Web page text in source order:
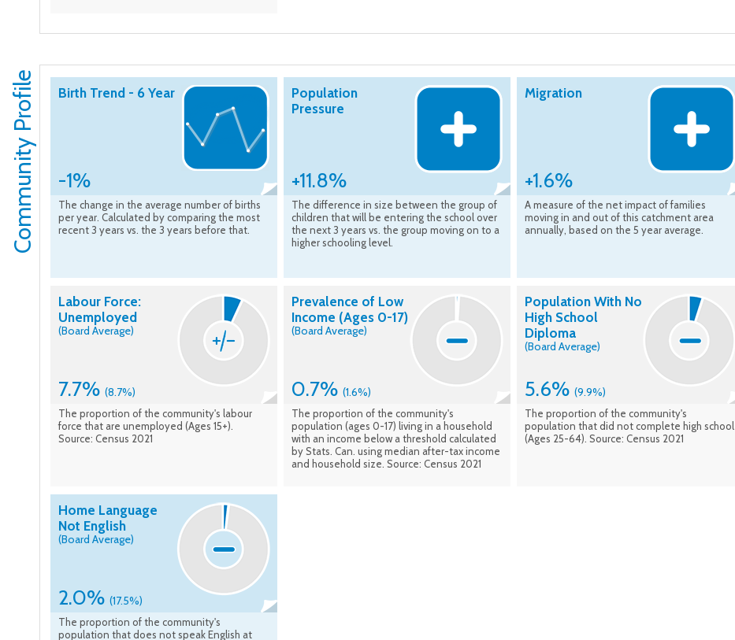
Community Profile Birth Trend - 6 Year
-1%
The change in the average number of births
per year. Calculated by comparing the most
recent 3 years vs. the 3 years before that.
Population
Pressure
+11.8%
The difference in size between the group of
children that will be entering the school over
the next 3 years vs. the group moving on to a
higher schooling level.
Migration
+1.6%
A measure of the net impact of families
moving in and out of this catchment area
annually, based on the 5 year average.
Labour Force:
Unemployed
(Board Average)
7.7% (8.7%)
The proportion of the community's labour
force that are unemployed (Ages 15+).
Source: Census 2021
Prevalence of Low
Income (Ages 0-17)
(Board Average)
0.7% (1.6%)
The proportion of the community's
population (ages 0-17) living in a household
with an income below a threshold calculated
by Stats. Can. using median after-tax income
and household size. Source: Census 2021
Population With No
High School
Diploma
(Board Average)
5.6% (9.9%)
The proportion of the community's
population that did not complete high school
(Ages 25-64). Source: Census 2021
Home Language
Not English
(Board Average)
2.0% (17.5%)
The proportion of the community's
population that does not speak English at